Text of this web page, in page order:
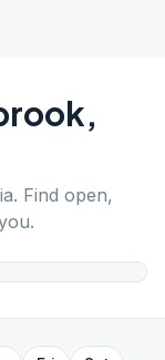
,
. Find open,